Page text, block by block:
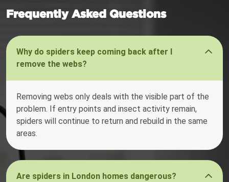
Frequently Asked Questions
Why do spiders keep coming back after I
remove the webs?
Removing webs only deals with the visible part of the
problem. If entry points and insect activity remain,
spiders will continue to return and rebuild in the same
areas.
Are spiders in London homes dangerous?